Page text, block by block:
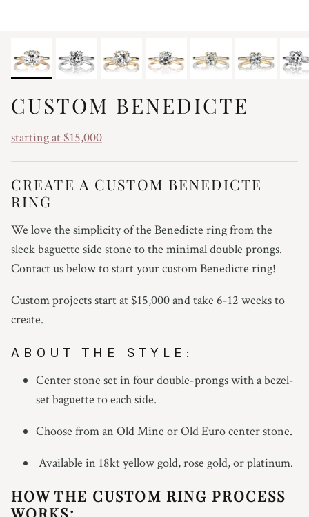
CUSTOM BENEDICTE
starting at $15,000
CREATE A CUSTOM BENEDICTE
RING
We love the simplicity of the Benedicte ring from the
sleek baguette side stone to the minimal double prongs.
Contact us below to start your custom Benedicte ring!
Custom projects start at $15,000 and take 6-12 weeks to
create.
ABOUT THE STYLE:
Center stone set in four double-prongs with a bezel-
set baguette to each side.
Choose from an Old Mine or Old Euro center stone.
Available in 18kt yellow gold, rose gold, or platinum.
HOW THE CUSTOM RING PROCESS
WORKS: